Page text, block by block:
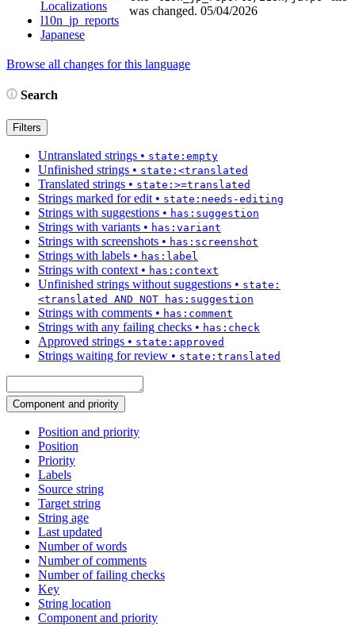
Localizations
l10n_jp_reports
Japanese
was changed. 05/04/2026
Browse all changes for this language
Search
Filters
Untranslated strings • state:empty
Unfinished strings • state:<translated
Translated strings • state:>=translated
Strings marked for edit • state:needs-editing
Strings with suggestions • has:suggestion
Strings with variants • has:variant
Strings with screenshots • has:screenshot
Strings with labels • has:label
Strings with context • has:context
Unfinished strings without suggestions • state:
<translated AND NOT has:suggestion
Strings with comments • has:comment
Strings with any failing checks • has:check
Approved strings • state:approved
Strings waiting for review • state:translated
Component and priority
Position and priority
Position
Priority
Labels
Source string
Target string
String age
Last updated
Number of words
Number of comments
Number of failing checks
Key
String location
Component and priority